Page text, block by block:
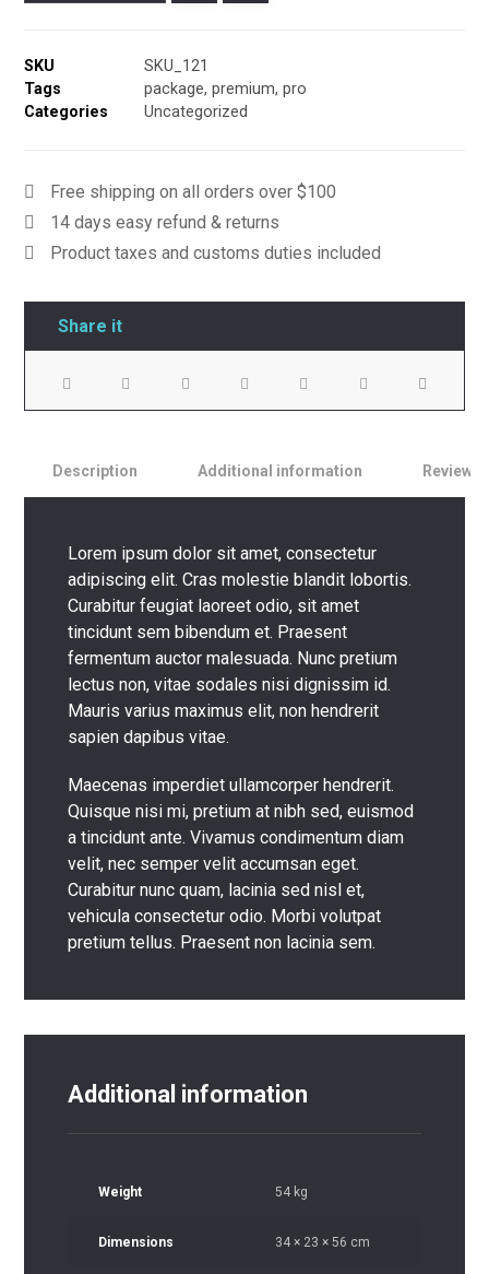
SKU
SKU_121
Tags
package,premium,pro
Categories
Uncategorized
Free shipping on all orders over $100
14 days easy refund & returns
Product taxes and customs duties included
Description Additional information Reviews
Lorem ipsum dolor sit amet, consectetur
adipiscing elit. Cras molestie blandit lobortis.
Curabitur feugiat laoreet odio, sit amet
tincidunt sem bibendum et. Praesent
fermentum auctor malesuada. Nunc pretium
lectus non, vitae sodales nisi dignissim id.
Mauris varius maximus elit, non hendrerit
sapien dapibus vitae.
Maecenas imperdiet ullamcorper hendrerit.
Quisque nisi mi, pretium at nibh sed, euismod
a tincidunt ante. Vivamus condimentum diam
velit, nec semper velit accumsan eget.
Curabitur nunc quam, lacinia sed nisl et,
vehicula consectetur odio. Morbi volutpat
pretium tellus. Praesent non lacinia sem.
Additional information
Weight 54 kg
Dimensions 34 × 23 × 56 cm